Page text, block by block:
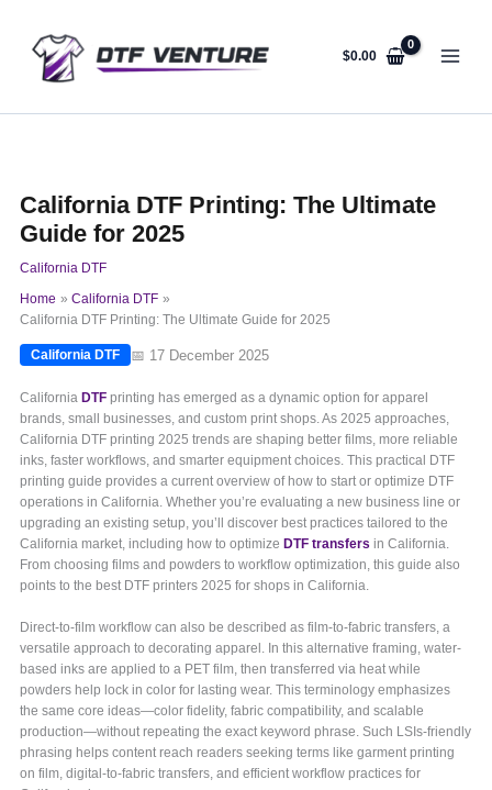
content
$0.00
California DTF Printing: The Ultimate
Guide for 2025
California DTF
Home
California DTF
California DTF Printing: The Ultimate Guide for 2025
California DTF 📅 17 December 2025
California DTF printing has emerged as a dynamic option for apparel
brands, small businesses, and custom print shops. As 2025 approaches,
California DTF printing 2025 trends are shaping better films, more reliable
inks, faster workflows, and smarter equipment choices. This practical DTF
printing guide provides a current overview of how to start or optimize DTF
operations in California. Whether you’re evaluating a new business line or
upgrading an existing setup, you’ll discover best practices tailored to the
California market, including how to optimize DTF transfers in California.
From choosing films and powders to workflow optimization, this guide also
points to the best DTF printers 2025 for shops in California.
Direct-to-film workflow can also be described as film-to-fabric transfers, a
versatile approach to decorating apparel. In this alternative framing, water-
based inks are applied to a PET film, then transferred via heat while
powders help lock in color for lasting wear. This terminology emphasizes
the same core ideas—color fidelity, fabric compatibility, and scalable
production—without repeating the exact keyword phrase. Such LSIs-friendly
phrasing helps content reach readers seeking terms like garment printing
on film, digital-to-fabric transfers, and efficient workflow practices for